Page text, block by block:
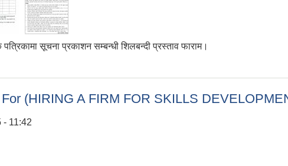
पत्रिकामा सूचना प्रकाशन सम्बन्धी शिलबन्दी प्रस्ताव फाराम।
राष्ट्रिय दैनिक पत्रिकामा सूचना प्रकाशन सम्बन्धी शिलबन्दी प्रस्ताव फाराम।
(HIRING A FIRM FOR SKILLS
- 11:42